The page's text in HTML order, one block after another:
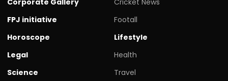
FPJ initiative
Horoscope
Legal
Science
Footall
Lifestyle
Health
Travel